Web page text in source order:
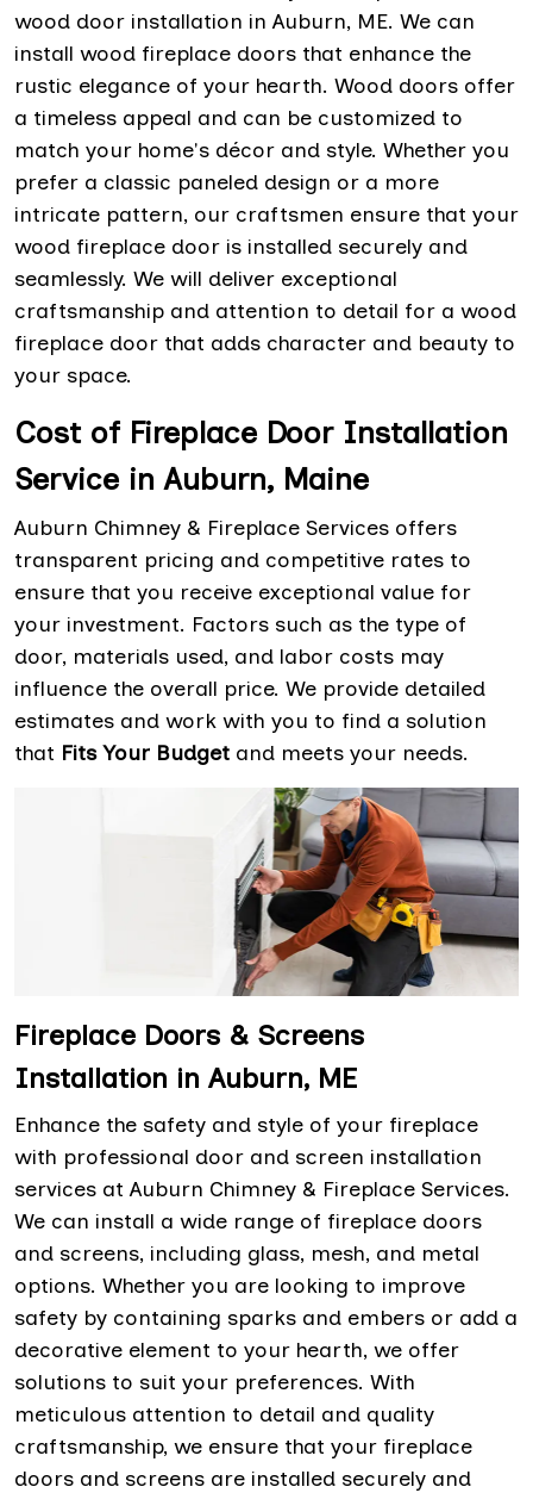
wood door installation in Auburn, ME. We can
install wood fireplace doors that enhance the
rustic elegance of your hearth. Wood doors offer
a timeless appeal and can be customized to
match your home's décor and style. Whether you
prefer a classic paneled design or a more
intricate pattern, our craftsmen ensure that your
wood fireplace door is installed securely and
seamlessly. We will deliver exceptional
craftsmanship and attention to detail for a wood
fireplace door that adds character and beauty to
your space.
Cost of Fireplace Door Installation
Service in Auburn, Maine
Auburn Chimney & Fireplace Services offers
transparent pricing and competitive rates to
ensure that you receive exceptional value for
your investment. Factors such as the type of
door, materials used, and labor costs may
influence the overall price. We provide detailed
estimates and work with you to find a solution
that Fits Your Budget and meets your needs.
Fireplace Doors & Screens
Installation in Auburn, ME
Enhance the safety and style of your fireplace
with professional door and screen installation
services at Auburn Chimney & Fireplace Services.
We can install a wide range of fireplace doors
and screens, including glass, mesh, and metal
options. Whether you are looking to improve
safety by containing sparks and embers or add a
decorative element to your hearth, we offer
solutions to suit your preferences. With
meticulous attention to detail and quality
craftsmanship, we ensure that your fireplace
doors and screens are installed securely and